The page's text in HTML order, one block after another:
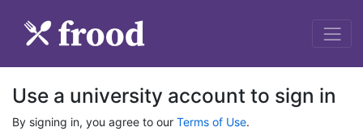
Use a university account to sign in
By signing in, you agree to our Terms of Use.